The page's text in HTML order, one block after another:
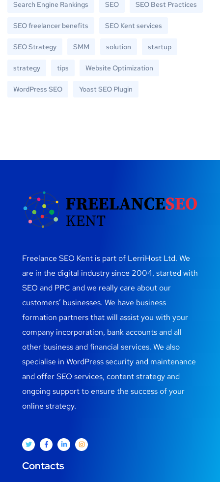
Search Engine Rankings SEO SEO Best Practices
SEO freelancer benefits SEO Kent services
SEO Strategy SMM solution startup
strategy tips Website Optimization
WordPress SEO Yoast SEO Plugin
Freelance SEO Kent is part of LerriHost Ltd. We
are in the digital industry since 2004, started with
SEO and PPC and we really care about our
customers’ businesses. We have business
formation partners that will assist you with your
company incorporation, bank accounts and all
other business and financial services. We also
specialise in WordPress security and maintenance
and offer SEO services, content strategy and
ongoing support to ensure the success of your
online strategy.
Contacts